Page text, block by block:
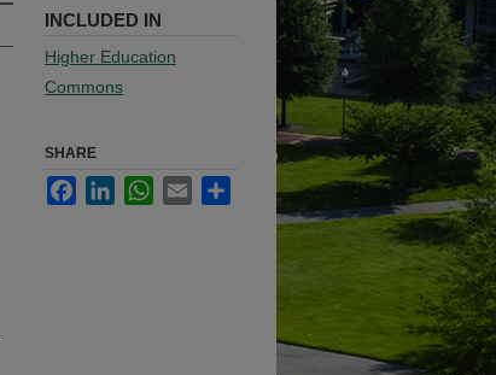
INCLUDED IN
Higher Education
Commons
SHARE
FacebookLinkedInWhatsApp
Email